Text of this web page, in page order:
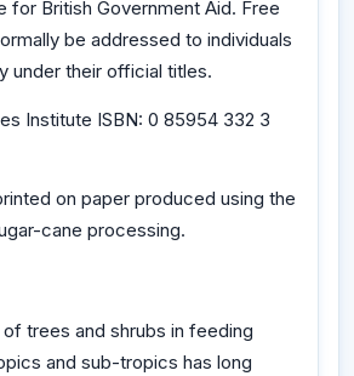
for British Government Aid. Free
be addressed to individuals
under their official titles.
Institute ISBN: 0 85954 332 3
on paper produced using the
cane processing.
trees and shrubs in feeding
and sub-tropics has long